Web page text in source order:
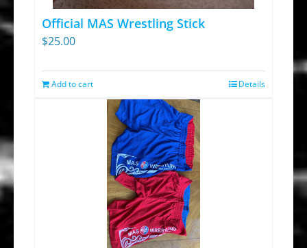
Official MAS Wrestling Stick
$25.00
Add to cart Details